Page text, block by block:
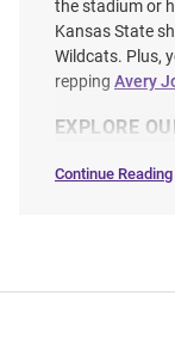
the stadium or
Kansas State
Wildcats. Plus,
repping Avery
EXPLORE
Continue Reading